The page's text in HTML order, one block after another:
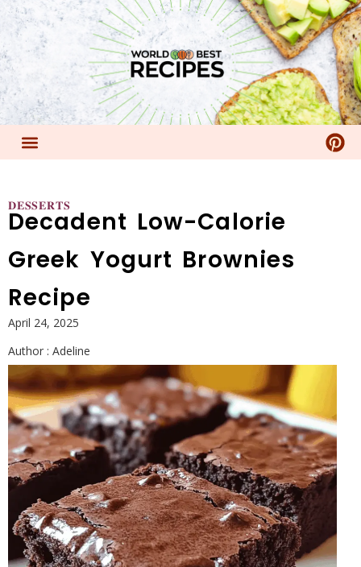
𝐃𝐄𝐒𝐒𝐄𝐑𝐓𝐒
Decadent Low-Calorie
Greek Yogurt Brownies
Recipe
April 24, 2025
Author : Adeline